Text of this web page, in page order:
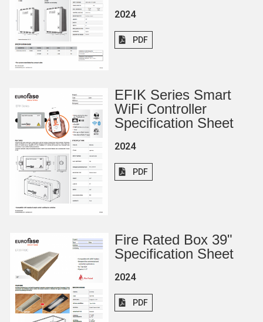
2024
PDF
EFIK Series Smart
WiFi Controller
Specification Sheet
2024
PDF
Fire Rated Box 39"
Specification Sheet
2024
PDF